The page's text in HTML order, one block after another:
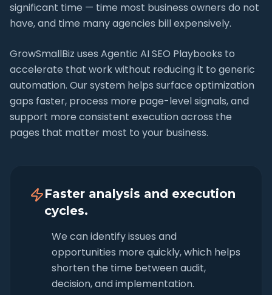
significant time — time most business owners do not
have, and time many agencies bill expensively.
GrowSmallBiz uses Agentic AI SEO Playbooks to
accelerate that work without reducing it to generic
automation. Our system helps surface optimization
gaps faster, process more page-level signals, and
support more consistent execution across the
pages that matter most to your business.
Faster analysis and execution
cycles.
We can identify issues and
opportunities more quickly, which helps
shorten the time between audit,
decision, and implementation.